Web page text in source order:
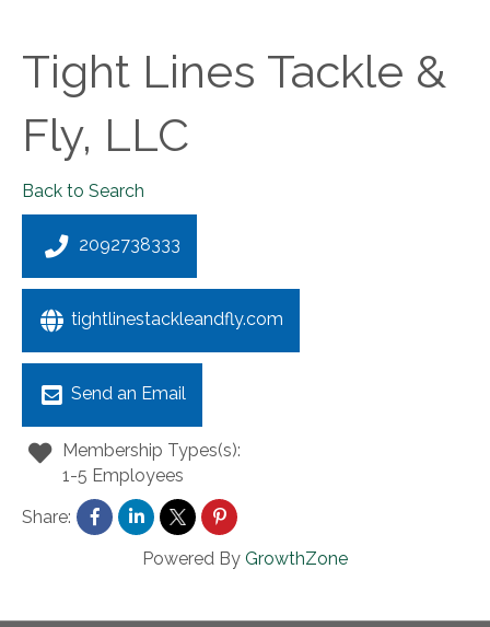
Tight Lines Tackle &
Fly, LLC
Back to Search
2092738333
tightlinestackleandfly.com
Send an Email
Membership Types(s):
1-5 Employees
Share:
Powered By GrowthZone